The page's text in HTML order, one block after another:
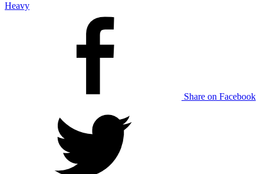
Heavy
Share on Facebook